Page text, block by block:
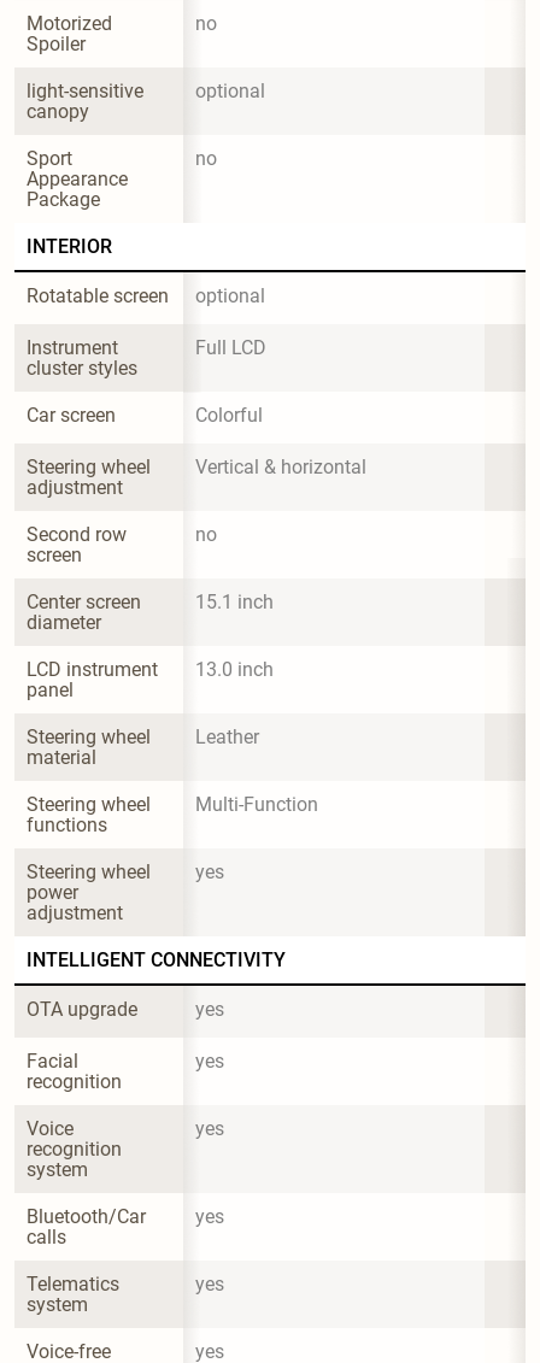
Motorized
Spoiler
no
light-sensitive
canopy
optional
Sport
Appearance
Package
no
INTERIOR
Rotatable screen optional
Instrument
cluster styles
Full LCD
Car screen Colorful
Steering wheel
adjustment
Vertical & horizontal
Second row
screen
no
Center screen
diameter
15.1 inch
LCD instrument
panel
13.0 inch
Steering wheel
material
Leather
Steering wheel
functions
Multi-Function
Steering wheel
power
adjustment
yes
INTELLIGENT CONNECTIVITY
OTA upgrade yes
Facial
recognition
yes
Voice
recognition
system
yes
Bluetooth/Car
calls
yes
Telematics
system
yes
Voice-free
yes